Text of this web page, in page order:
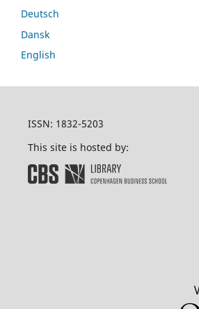
Deutsch
Dansk
English
ISSN: 1832-5203
This site is hosted by: